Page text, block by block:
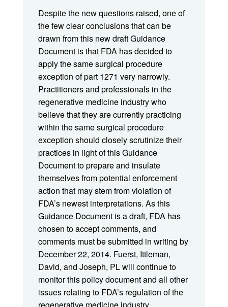
Despite the new questions raised, one of
the few clear conclusions that can be
drawn from this new draft Guidance
Document is that FDA has decided to
apply the same surgical procedure
exception of part 1271 very narrowly.
Practitioners and professionals in the
regenerative medicine industry who
believe that they are currently practicing
within the same surgical procedure
exception should closely scrutinize their
practices in light of this Guidance
Document to prepare and insulate
themselves from potential enforcement
action that may stem from violation of
FDA’s newest interpretations. As this
Guidance Document is a draft, FDA has
chosen to accept comments, and
comments must be submitted in writing by
December 22, 2014. Fuerst, Ittleman,
David, and Joseph, PL will continue to
monitor this policy document and all other
issues relating to FDA’s regulation of the